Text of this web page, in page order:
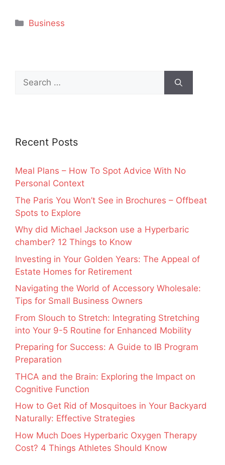
Categories
Business
Search
for:
Recent Posts
Meal Plans – How To Spot Advice With No
Personal Context
The Paris You Won’t See in Brochures – Offbeat
Spots to Explore
Why did Michael Jackson use a Hyperbaric
chamber? 12 Things to Know
Investing in Your Golden Years: The Appeal of
Estate Homes for Retirement
Navigating the World of Accessory Wholesale:
Tips for Small Business Owners
From Slouch to Stretch: Integrating Stretching
into Your 9-5 Routine for Enhanced Mobility
Preparing for Success: A Guide to IB Program
Preparation
THCA and the Brain: Exploring the Impact on
Cognitive Function
How to Get Rid of Mosquitoes in Your Backyard
Naturally: Effective Strategies
How Much Does Hyperbaric Oxygen Therapy
Cost? 4 Things Athletes Should Know